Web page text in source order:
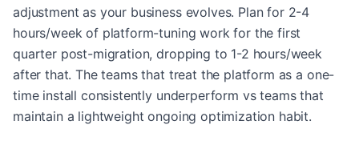
adjustment as your business evolves. Plan for 2-4
hours/week of platform-tuning work for the first
quarter post-migration, dropping to 1-2 hours/week
after that. The teams that treat the platform as a one-
time install consistently underperform vs teams that
maintain a lightweight ongoing optimization habit.